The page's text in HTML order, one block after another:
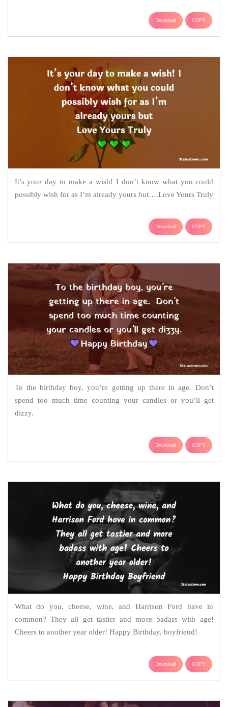
Download COPY
It’s your day to make a wish! I don’t know what you could
possibly wish for as I’m already yours but….Love Yours Truly
Download COPY
To the birthday boy, you’re getting up there in age. Don’t
spend too much time counting your candles or you’ll get
dizzy.
Download COPY
What do you, cheese, wine, and Harrison Ford have in
common? They all get tastier and more badass with age!
Cheers to another year older! Happy Birthday, boyfriend!
Download COPY